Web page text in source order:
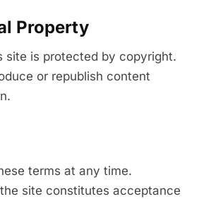
Property
site is protected by copyright.
or republish content
terms at any time.
site constitutes acceptance